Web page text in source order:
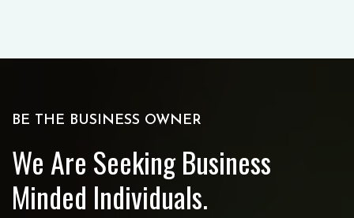
BE THE BUSINESS OWNER
We Are Seeking Business
Minded Individuals.